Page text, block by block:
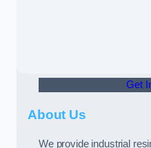
Get
About Us
We provide industrial